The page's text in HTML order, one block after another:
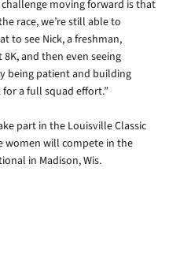
challenge moving forward is that
race, we’re still able to
to see Nick, a freshman,
and then even seeing
being patient and building
a full squad effort.”
part in the Louisville Classic
women will compete in the
in Madison, Wis.